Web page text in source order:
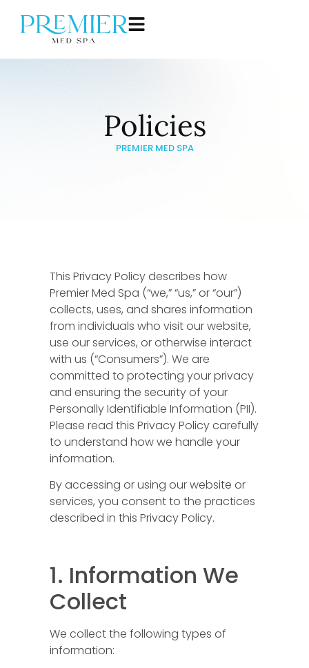
Policies
PREMIER MED SPA
This Privacy Policy describes how
Premier Med Spa (“we,” “us,” or “our”)
collects, uses, and shares information
from individuals who visit our website,
use our services, or otherwise interact
with us (“Consumers”). We are
committed to protecting your privacy
and ensuring the security of your
Personally Identifiable Information (PII).
Please read this Privacy Policy carefully
to understand how we handle your
information.
By accessing or using our website or
services, you consent to the practices
described in this Privacy Policy.
1. Information We
Collect
We collect the following types of
information: